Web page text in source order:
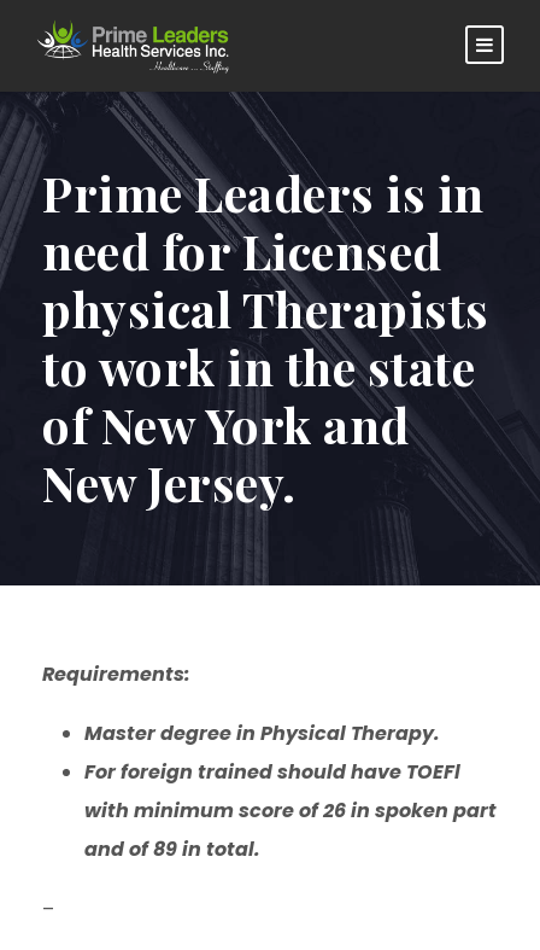
Prime Leaders is in
need for Licensed
physical Therapists
to work in the state
of New York and
New Jersey.
Requirements:
Master degree in Physical Therapy.
For foreign trained should have TOEFl
with minimum score of 26 in spoken part
and of 89 in total.
–